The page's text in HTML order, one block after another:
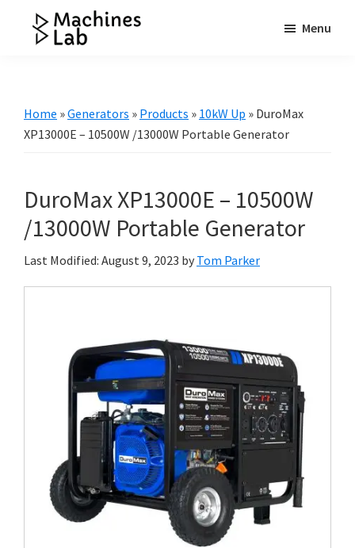
Resource
&
More
Menu
Home »Generators » Products » 10kW Up » DuroMax
XP13000E – 10500W /13000W Portable Generator
DuroMax XP13000E – 10500W
/13000W Portable Generator
Last Modified: August 9, 2023 by Tom Parker